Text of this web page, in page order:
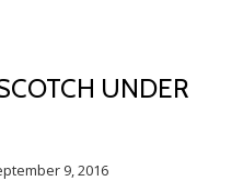
UNDER
9, 2016